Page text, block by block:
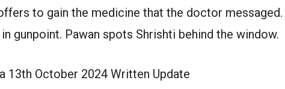
to gain the medicine that the doctor messaged.
gunpoint. Pawan spots Shrishti behind the window.
13th October 2024 Written Update